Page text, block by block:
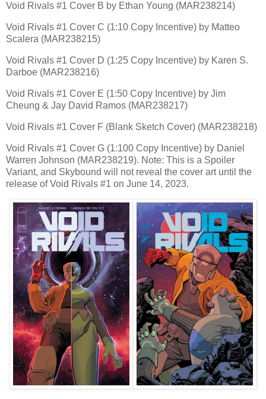
Void Rivals #1 Cover B by Ethan Young (MAR238214)
Void Rivals #1 Cover C (1:10 Copy Incentive) by Matteo
Scalera (MAR238215)
Void Rivals #1 Cover D (1:25 Copy Incentive) by Karen S.
Darboe (MAR238216)
Void Rivals #1 Cover E (1:50 Copy Incentive) by Jim
Cheung & Jay David Ramos (MAR238217)
Void Rivals #1 Cover F (Blank Sketch Cover) (MAR238218)
Void Rivals #1 Cover G (1:100 Copy Incentive) by Daniel
Warren Johnson (MAR238219). Note: This is a Spoiler
Variant, and Skybound will not reveal the cover art until the
release of Void Rivals #1 on June 14, 2023.